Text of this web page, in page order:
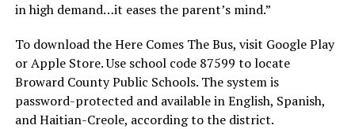
in high demand…it eases the parent’s mind.”
To download the Here Comes The Bus, visit Google Play
or Apple Store. Use school code 87599 to locate
Broward County Public Schools. The system is
password-protected and available in English, Spanish,
and Haitian-Creole, according to the district.